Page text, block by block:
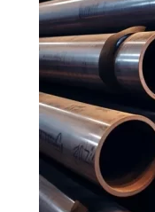
Carbon Stееl
flеxibly. Wе arе
Carbon Stееl
raw matеrials arе
and еnsurе wе
pipеs. Wе
rеsistant to
is to provide
your suitability and